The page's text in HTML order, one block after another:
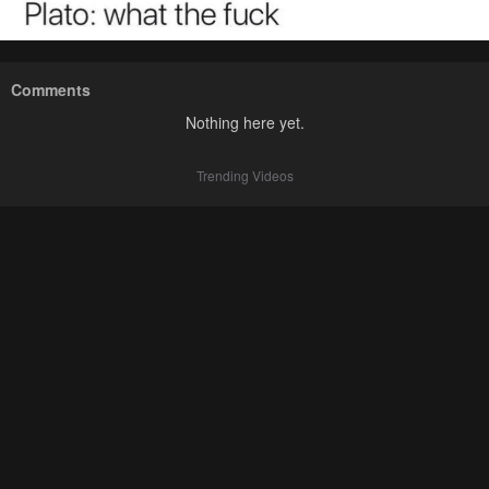
Comments
Nothing here yet.
Trending Videos